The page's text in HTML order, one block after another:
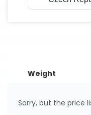
Weight
Sorry, but the price